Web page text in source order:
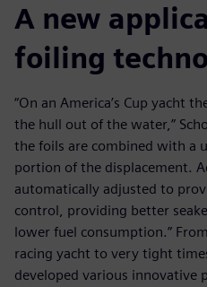
A new
foiling
“On an America’s Cup yacht
the hull out of the water,”
the foils are combined with a
portion of the displacement.
automatically adjusted to
control, providing better
lower fuel consumption.”
racing yacht to very tight
developed various innovative